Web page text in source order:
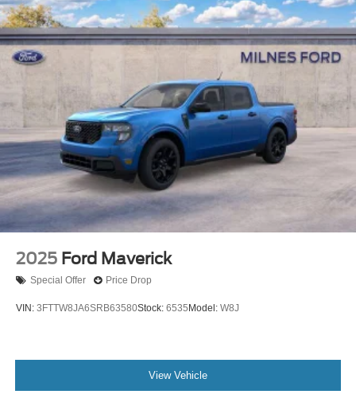
2025 Ford Maverick
Special Offer Price Drop
VIN: 3FTTW8JA6SRB63580Stock: 6535Model: W8J
View Vehicle